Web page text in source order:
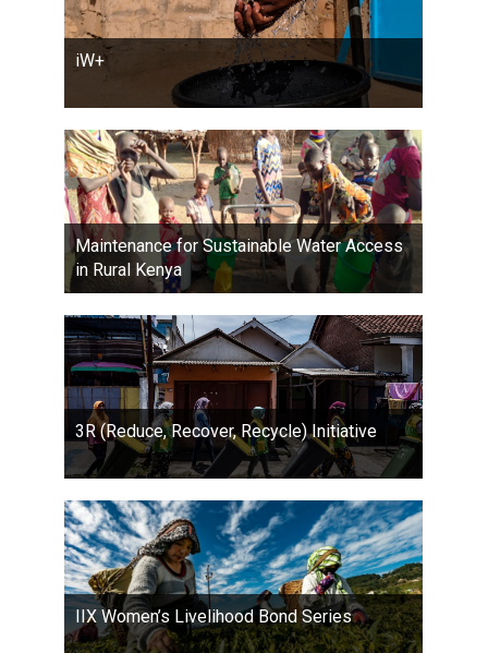
iW+
Maintenance for Sustainable Water Access
in Rural Kenya
3R (Reduce, Recover, Recycle) Initiative
IIX Women’s Livelihood Bond Series